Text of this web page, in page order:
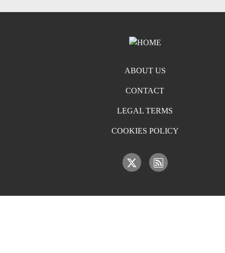
ABOUT US
CONTACT
LEGAL TERMS
COOKIES POLICY
IMAGE IMAGE